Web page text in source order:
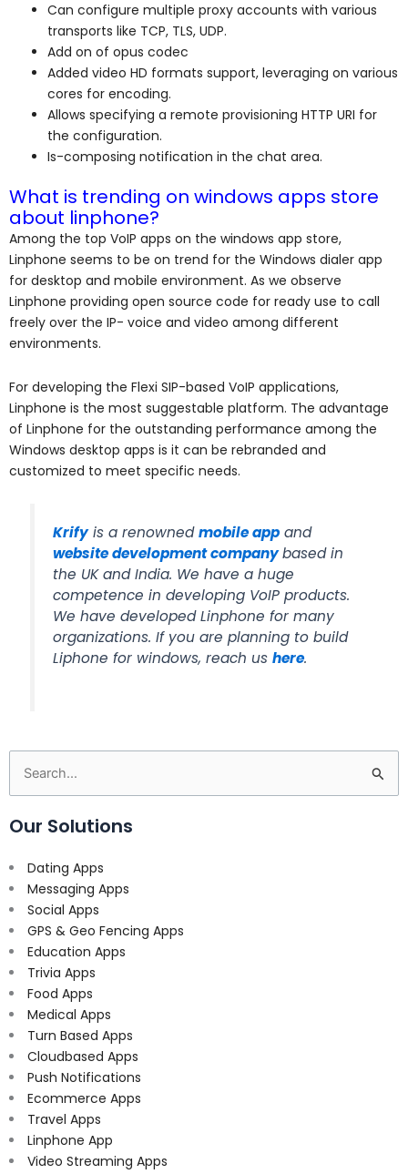
Can configure multiple proxy accounts with various
transports like TCP, TLS, UDP.
Add on of opus codec
Added video HD formats support, leveraging on various
cores for encoding.
Allows specifying a remote provisioning HTTP URI for
the configuration.
Is-composing notification in the chat area.
What is trending on windows apps store
about linphone?
Among the top VoIP apps on the windows app store,
Linphone seems to be on trend for the Windows dialer app
for desktop and mobile environment. As we observe
Linphone providing open source code for ready use to call
freely over the IP- voice and video among different
environments.
For developing the Flexi SIP-based VoIP applications,
Linphone is the most suggestable platform. The advantage
of Linphone for the outstanding performance among the
Windows desktop apps is it can be rebranded and
customized to meet specific needs.
Krifyis a renownedmobile app and
website development companybased in
the UK and India. We have a huge
competence in developing VoIP products.
We have developed Linphone for many
organizations. If you are planning to build
Liphone for windows, reach ushere.
Search
for:
Our Solutions
Dating Apps
Messaging Apps
Social Apps
GPS & Geo Fencing Apps
Education Apps
Trivia Apps
Food Apps
Medical Apps
Turn Based Apps
Cloudbased Apps
Push Notifications
Ecommerce Apps
Travel Apps
Linphone App
Video Streaming Apps